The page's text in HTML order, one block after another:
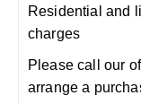
Residential and
charges
Please call our
arrange a